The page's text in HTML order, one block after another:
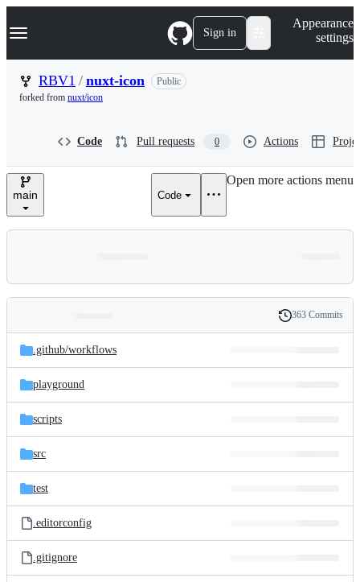
k
p
n
Navigation Menu Sign in
Appearance
settings
RBV1 / nuxt-icon
Public
forked from nuxt/icon
Code Pull requests 0 Actions
main Code
Open more actions menu
and
files
Latest
commit
History
363 Commits
.github/workflows
playground
scripts
src
test
.editorconfig
.gitignore